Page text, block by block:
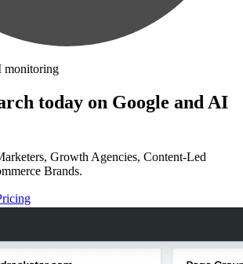
monitoring
today on Google and AI
Growth Agencies, Content-Led
Brands.